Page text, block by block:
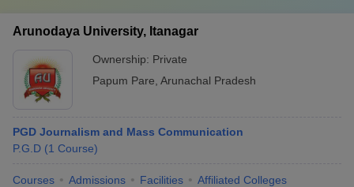
Arunodaya University, Itanagar
Ownership: Private
Papum Pare Arunachal Pradesh
PGD Journalism and Mass Communication
P.G.D (1 Course)
Courses Admissions Facilities Affiliated Colleges